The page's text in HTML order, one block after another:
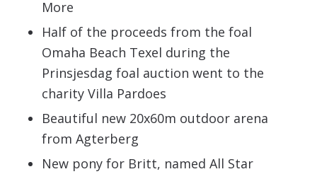
More
Half of the proceeds from the foal
Omaha Beach Texel during the
Prinsjesdag foal auction went to the
charity Villa Pardoes
Beautiful new 20x60m outdoor arena
from Agterberg
New pony for Britt, named All Star